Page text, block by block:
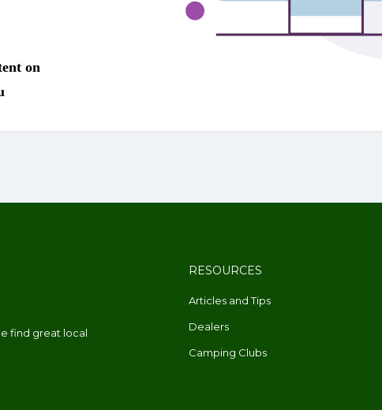
find great local
RESOURCES
Articles and Tips
Dealers
Camping Clubs